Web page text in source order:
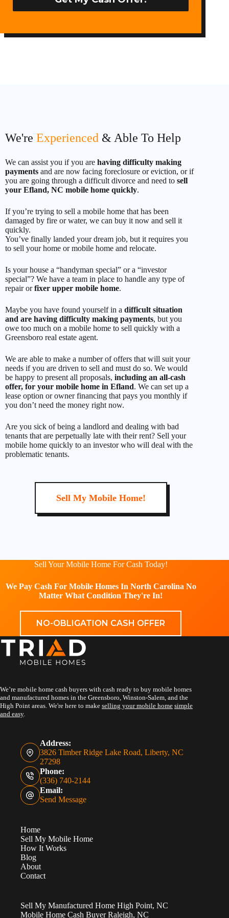
S
We're Experienced & Able To Help
We can assist you if you are having difficulty making
payments and are now facing foreclosure or eviction, or if
you are going through a difficult divorce and need to sell
your Efland, NC mobile home quickly.
If you’re trying to sell a mobile home that has been
damaged by fire or water, we can buy it now and sell it
quickly.
You’ve finally landed your dream job, but it requires you
to sell your home or mobile home and relocate.
Is your house a “handyman special” or a “investor
special”? We have a team in place to handle any type of
repair orfixer upper mobile home.
Maybe you have found yourself in a difficult situation
and are having difficulty making payments, but you
owe too much on a mobile home to sell quickly with a
Greensboro real estate agent.
We are able to make a number of offers that will suit your
needs if you are driven to sell and must do so. We would
be happy to present all proposals, including an all-cash
offer, for your mobile home in Efland. We can set up a
lease option or owner financing that pays you monthly if
you don’t need the money right now.
Are you sick of being a landlord and dealing with bad
tenants that are perpetually late with their rent? Sell your
mobile home quickly to an investor who will deal with the
problematic tenants.
Sell My Mobile Home!
Sell Your Mobile Home For Cash Today!
We Pay Cash For Mobile Homes In North Carolina No
Matter What Condition They're In!
NO-OBLIGATION CASH OFFER
We’re mobile home cash buyers with cash ready to buy mobile homes
and manufactured homes in the Greensboro, Winston-Salem, and the
High Point areas. We're here to make selling your mobile home simple
and easy.
Address:
3826 Timber Ridge Lake Road, Liberty, NC
27298
Phone:
(336) 740-2144
Email:
Send Message
Home
Sell My Mobile Home
How It Works
Blog
About
Contact
Sell My Manufactured Home High Point, NC
Mobile Home Cash Buyer Raleigh, NC